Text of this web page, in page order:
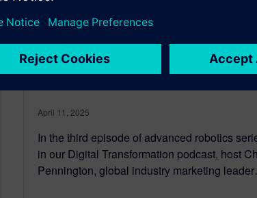
Advanced robotics and AI in
industrial manufacturing-
Episode 3
April 11, 2025
In the third episode of advanced robotics
in our Digital Transformation podcast, host
Pennington, global industry marketing